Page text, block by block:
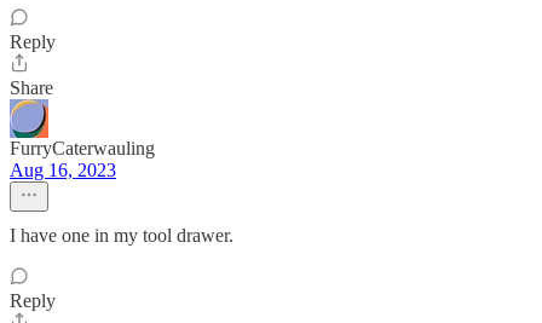
Reply
Share
FurryCaterwauling
Aug 16, 2023
I have one in my tool drawer.
Reply